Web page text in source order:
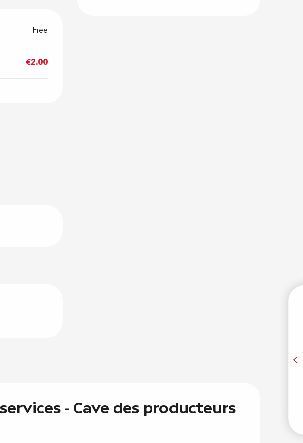
Free
€2.00
- Cave des producteurs